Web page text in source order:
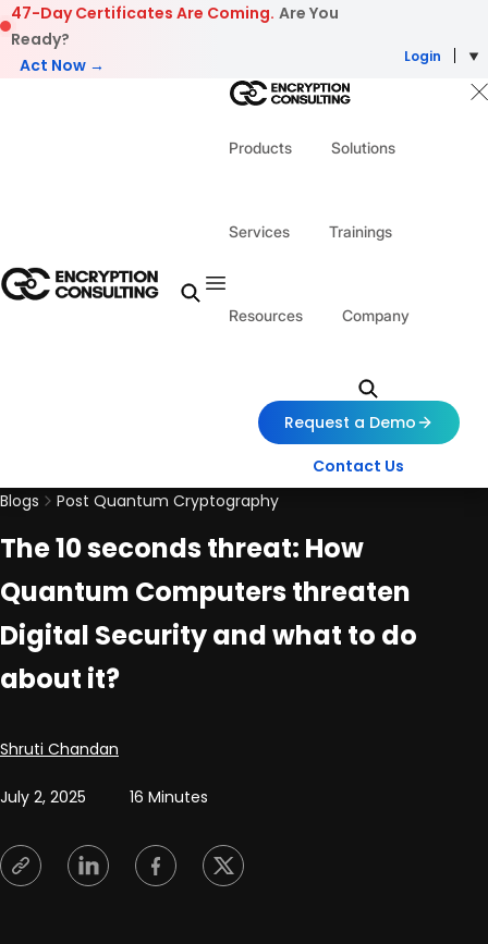
Skip to content
47-Day Certificates Are Coming. Are You
Ready?
Act Now →
Login
Products Solutions
Services Trainings
Resources Company
Request a Demo
Contact Us
Blogs
Post Quantum Cryptography
The 10 seconds threat: How
Quantum Computers threaten
Digital Security and what to do
about it?
Posted by
Shruti Chandan
July 2, 2025 16 Minutes